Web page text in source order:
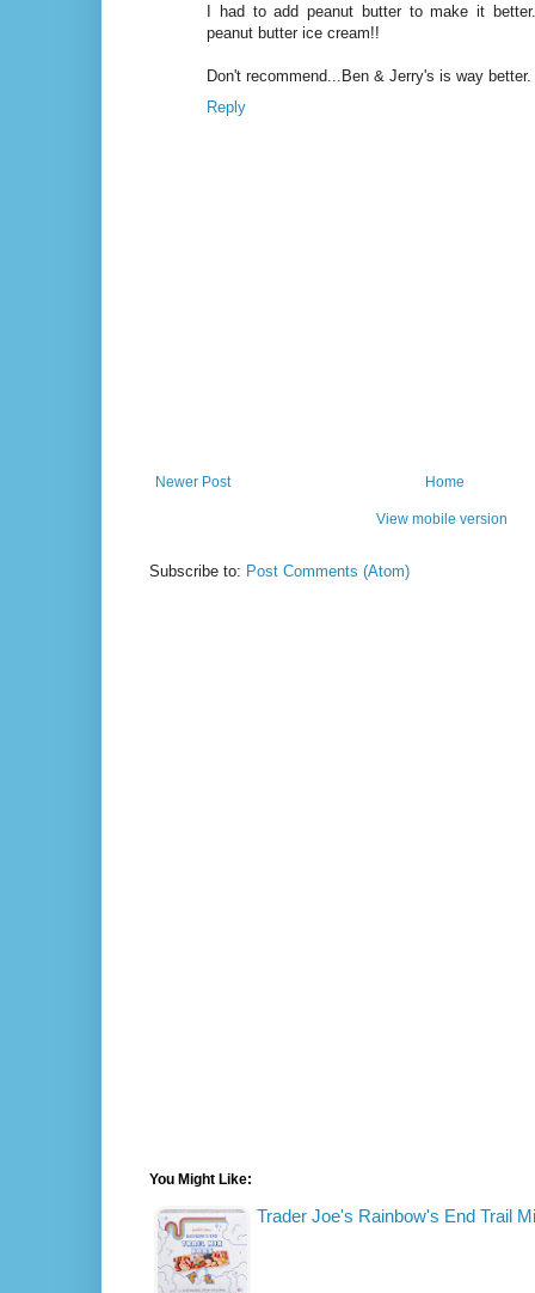
I had to add peanut butter to make it
peanut butter ice cream!!
Don't recommend...Ben & Jerry's is way better.
Reply
Newer Post Home
View mobile version
Subscribe to: Post Comments (Atom)
You Might Like:
Trader Joe's Rainbow's End Trail